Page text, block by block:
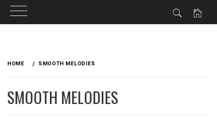
HOME SMOOTH MELODIES
SMOOTH MELODIES